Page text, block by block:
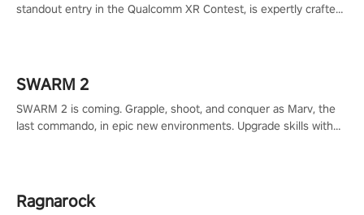
standout entry in the Qualcomm XR Contest, is expertly crafted
SWARM 2
SWARM 2 is coming. Grapple, shoot, and conquer as Marv, the
last commando, in epic new environments. Upgrade skills with
Ragnarock